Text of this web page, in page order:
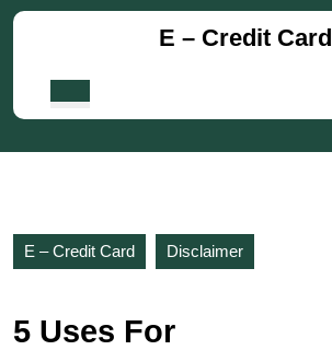
Skip
E – Credit Card
E – Credit Card Disclaimer
5 Uses For